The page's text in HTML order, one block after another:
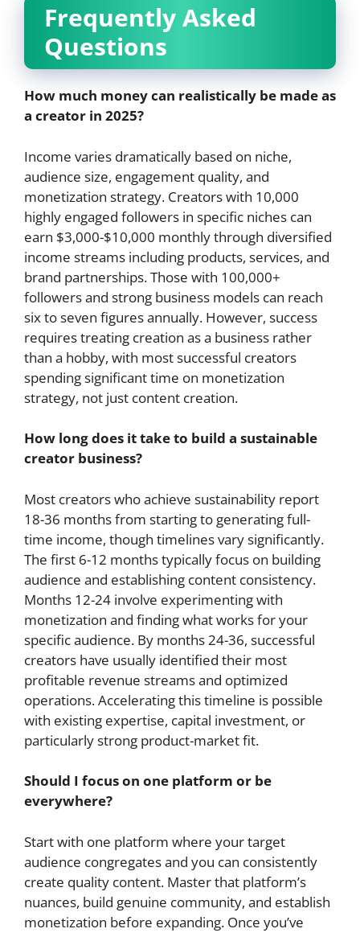
Frequently Asked
Questions
How much money can realistically be made as
a creator in 2025?
Income varies dramatically based on niche,
audience size, engagement quality, and
monetization strategy. Creators with 10,000
highly engaged followers in specific niches can
earn $3,000-$10,000 monthly through diversified
income streams including products, services, and
brand partnerships. Those with 100,000+
followers and strong business models can reach
six to seven figures annually. However, success
requires treating creation as a business rather
than a hobby, with most successful creators
spending significant time on monetization
strategy, not just content creation.
How long does it take to build a sustainable
creator business?
Most creators who achieve sustainability report
18-36 months from starting to generating full-
time income, though timelines vary significantly.
The first 6-12 months typically focus on building
audience and establishing content consistency.
Months 12-24 involve experimenting with
monetization and finding what works for your
specific audience. By months 24-36, successful
creators have usually identified their most
profitable revenue streams and optimized
operations. Accelerating this timeline is possible
with existing expertise, capital investment, or
particularly strong product-market fit.
Should I focus on one platform or be
everywhere?
Start with one platform where your target
audience congregates and you can consistently
create quality content. Master that platform’s
nuances, build genuine community, and establish
monetization before expanding. Once you’ve